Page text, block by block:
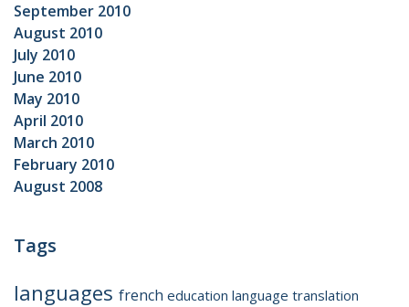
September 2010
August 2010
July 2010
June 2010
May 2010
April 2010
March 2010
February 2010
August 2008
Tags
languages french education language translation